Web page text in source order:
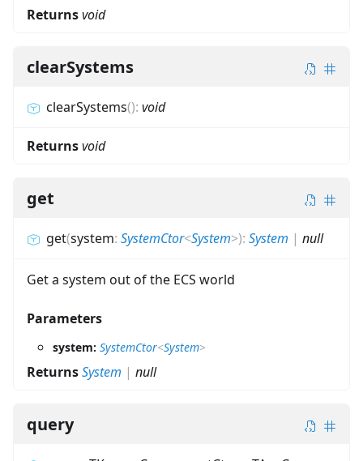
Returnsvoid
clearSystems
clearSystems(): void
Returnsvoid
get
get(system: SystemCtor<System>): System | null
Get a system out of the ECS world
Parameters
system: SystemCtor<System>
ReturnsSystem | null
query